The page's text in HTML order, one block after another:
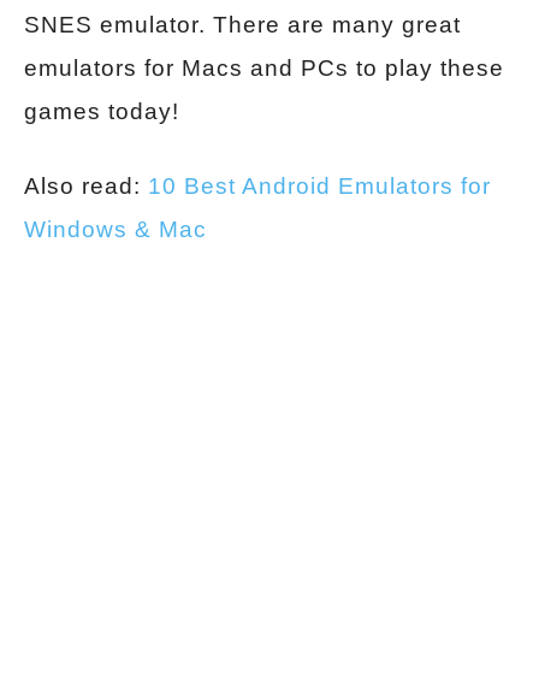
SNES emulator. There are many great
emulators for Macs and PCs to play these
games today!
Also read: 10 Best Android Emulators for
Windows & Mac